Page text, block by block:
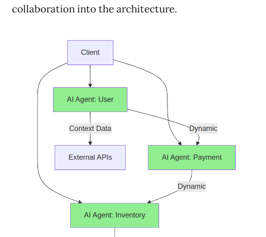
collaboration into the architecture.